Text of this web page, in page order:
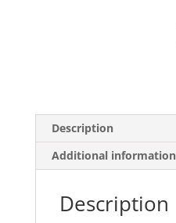
Description
Additional information
Description